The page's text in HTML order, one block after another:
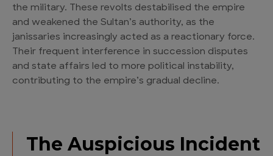
the military. These revolts destabilised the empire
and weakened the Sultan’s authority, as the
janissaries increasingly acted as a reactionary force.
Their frequent interference in succession disputes
and state affairs led to more political instability,
contributing to the empire’s gradual decline.
The Auspicious Incident